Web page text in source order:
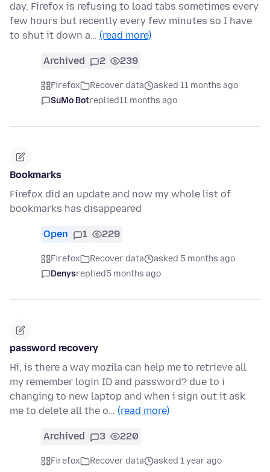
day. Firefox is refusing to load tabs sometimes every
few hours but recently every few minutes so I have
to shut it down a… (read more)
Archived 2 239
Firefox Recover data
asked 11 months ago
SuMo Botreplied11 months ago
Bookmarks
Firefox did an update and now my whole list of
bookmarks has disappeared
Open 1 229
Firefox Recover data
asked 5 months ago
Denysreplied5 months ago
password recovery
Hi, is there a way mozila can help me to retrieve all
my remember login ID and password? due to i
changing to new laptop and when i sign out it ask
me to delete all the o… (read more)
Archived 3 220
Firefox Recover data
asked 1 year ago